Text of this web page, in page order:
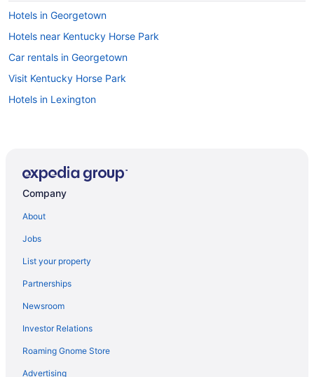
Hotels in Georgetown
Hotels near Kentucky Horse Park
Car rentals in Georgetown
Visit Kentucky Horse Park
Hotels in Lexington
Company
About
Jobs
List your property
Partnerships
Newsroom
Investor Relations
Roaming Gnome Store
Advertising